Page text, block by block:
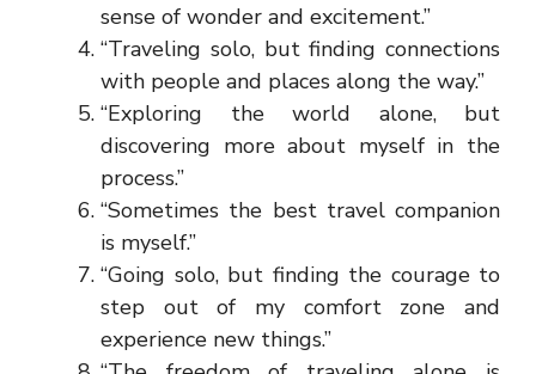
sense of wonder and excitement.”
“Traveling solo, but finding connections
with people and places along the way.”
“Exploring the world alone, but
discovering more about myself in the
process.”
“Sometimes the best travel companion
is myself.”
“Going solo, but finding the courage to
step out of my comfort zone and
experience new things.”